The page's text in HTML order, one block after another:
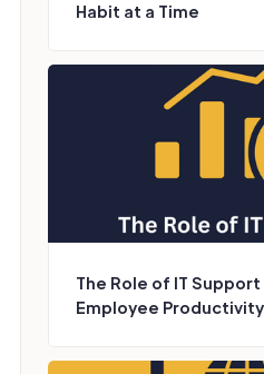
Habit at a Time
The Role of IT
Employee Productivity